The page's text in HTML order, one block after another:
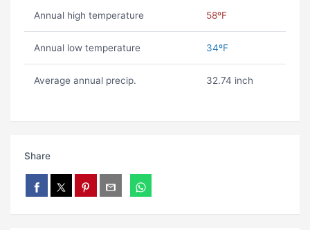
Annual high temperature 58ºF
Annual low temperature 34ºF
Average annual precip. 32.74 inch
Share